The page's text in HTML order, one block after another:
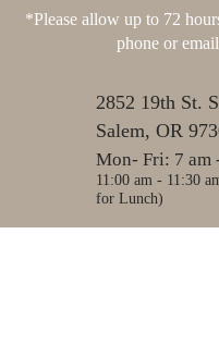
*Please allow up to 72
phone or
2852 19th St.
Salem, OR
Mon- Fri: 7 am
11:00 am - 11:30
for Lunch)